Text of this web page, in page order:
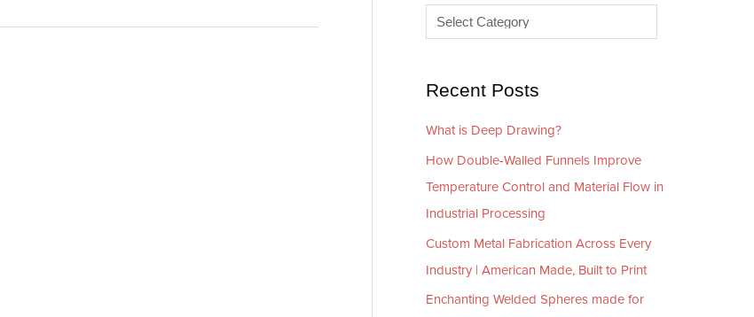
s
i
s
Recent Posts
What is Deep Drawing?
How Double-Walled Funnels Improve
Temperature Control and Material Flow in
Industrial Processing
Custom Metal Fabrication Across Every
Industry | American Made, Built to Print
Enchanting Welded Spheres made for